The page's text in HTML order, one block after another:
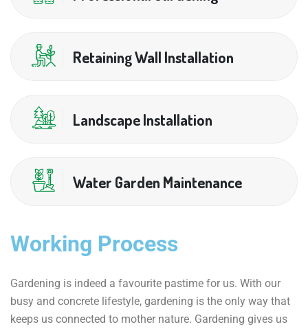
Retaining Wall Installation
Landscape Installation
Water Garden Maintenance
Working Process
Gardening is indeed a favourite pastime for us. With our
busy and concrete lifestyle, gardening is the only way that
keeps us connected to mother nature. Gardening gives us